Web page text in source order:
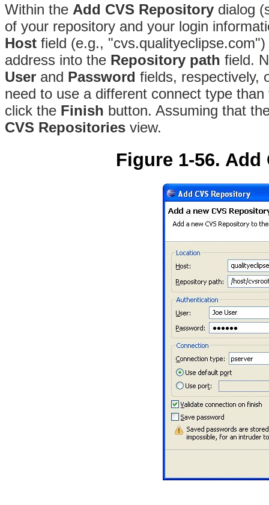
Within the Add CVS Repository dialog
of your repository and your login
Host field (e.g.,
address into the Repository path field.
User and Password fields, respectively,
need to use a different connect type
click the Finish button. Assuming that
CVS Repositories view.
Figure 1-56.